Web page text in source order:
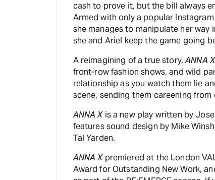
cash to prove it, but the bill always
Armed with only a popular
she manages to manipulate her
she and Ariel keep the game going
A reimagining of a true story,ANNA X
front-row fashion shows, and wild
relationship as you watch them lie
scene, sending them careening
ANNA Xis a new play written by
features sound design by Mike
Tal Yarden.
ANNA Xpremiered at the London
Award for Outstanding New Work,